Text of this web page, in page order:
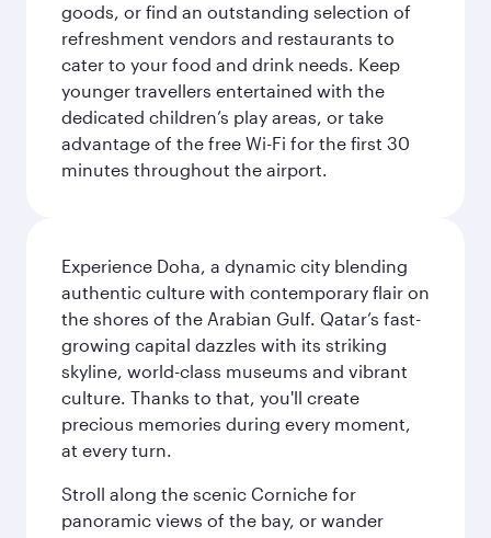
goods, or find an outstanding selection of
refreshment vendors and restaurants to
cater to your food and drink needs. Keep
younger travellers entertained with the
dedicated children’s play areas, or take
advantage of the free Wi-Fi for the first 30
minutes throughout the airport.
Experience Doha, a dynamic city blending
authentic culture with contemporary flair on
the shores of the Arabian Gulf. Qatar’s fast-
growing capital dazzles with its striking
skyline, world-class museums and vibrant
culture. Thanks to that, you'll create
precious memories during every moment,
at every turn.
Stroll along the scenic Corniche for
panoramic views of the bay, or wander